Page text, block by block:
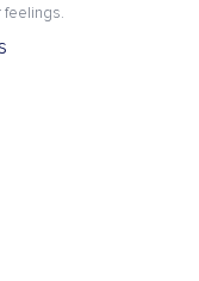
feelings.